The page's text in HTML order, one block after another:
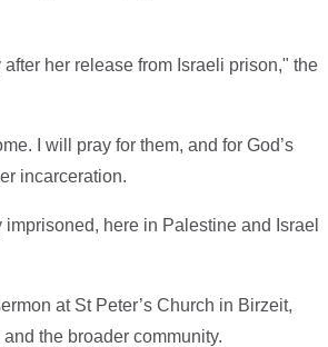
her release from Israeli prison," the
I will pray for them, and for God’s
incarceration.
here in Palestine and Israel
at St Peter’s Church in Birzeit,
the broader community.